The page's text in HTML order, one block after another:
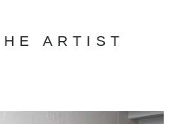
ARTIST